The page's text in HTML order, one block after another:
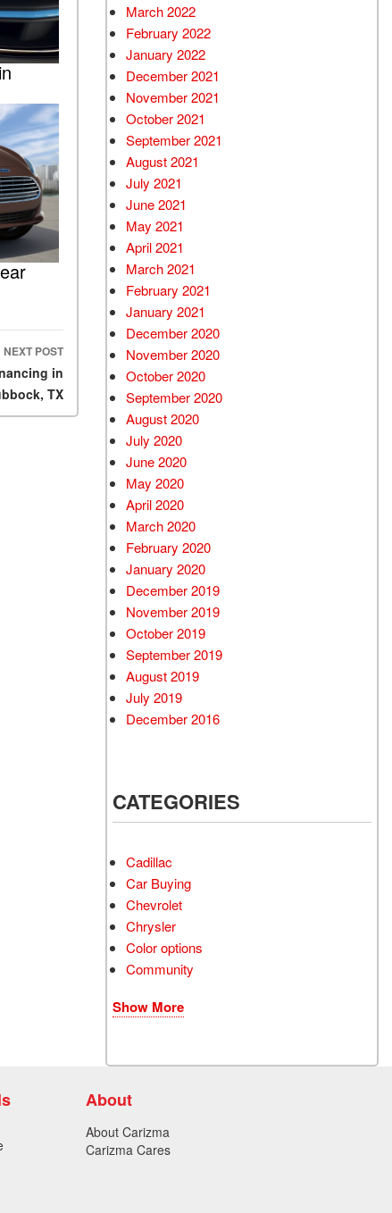
NEXT POST
in
TX
March 2022
February 2022
January 2022
December 2021
November 2021
October 2021
September 2021
August 2021
July 2021
June 2021
May 2021
April 2021
March 2021
February 2021
January 2021
December 2020
November 2020
October 2020
September 2020
August 2020
July 2020
June 2020
May 2020
April 2020
March 2020
February 2020
January 2020
December 2019
November 2019
October 2019
September 2019
August 2019
July 2019
December 2016
CATEGORIES
Cadillac
Car Buying
Chevrolet
Chrysler
Color options
Community
Show More
About
About Carizma
Carizma Cares